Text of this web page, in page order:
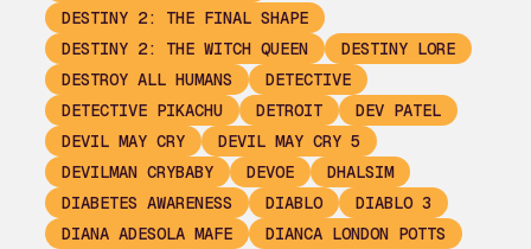
DESTINY 2: THE FINAL SHAPE
DESTINY 2: THE WITCH QUEEN
DESTINY LORE
DESTROY ALL HUMANS
DETECTIVE
DETECTIVE PIKACHU
DETROIT
DEV PATEL
DEVIL MAY CRY
DEVIL MAY CRY 5
DEVILMAN CRYBABY
DEVOE
DHALSIM
DIABETES AWARENESS
DIABLO
DIABLO 3
DIANA ADESOLA MAFE
DIANCA LONDON POTTS